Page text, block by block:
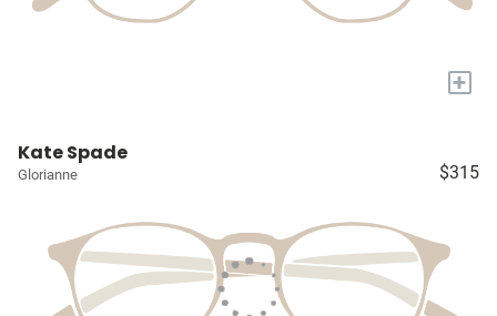
+
Kate Spade
Glorianne $315